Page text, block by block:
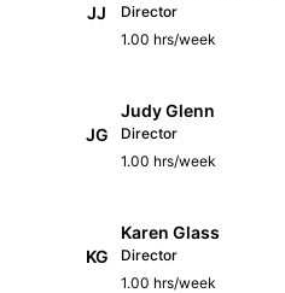
JJ
Director
1.00 hrs/week
JG
Judy Glenn
Director
1.00 hrs/week
KG
Karen Glass
Director
1.00 hrs/week